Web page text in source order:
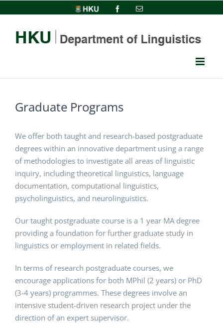
to
content
HKU FacebookEmail
Graduate Programs
We offer both taught and research-based postgraduate
degrees within an innovative department using a range
of methodologies to investigate all areas of linguistic
inquiry, including theoretical linguistics, language
documentation, computational linguistics,
psycholinguistics, and neurolinguistics.
Our taught postgraduate course is a 1 year MA degree
providing a foundation for further graduate study in
linguistics or employment in related fields.
In terms of research postgraduate courses, we
encourage applications for both MPhil (2 years) or PhD
(3-4 years) programmes. These degrees involve an
intensive student-driven research project under the
direction of an expert supervisor.